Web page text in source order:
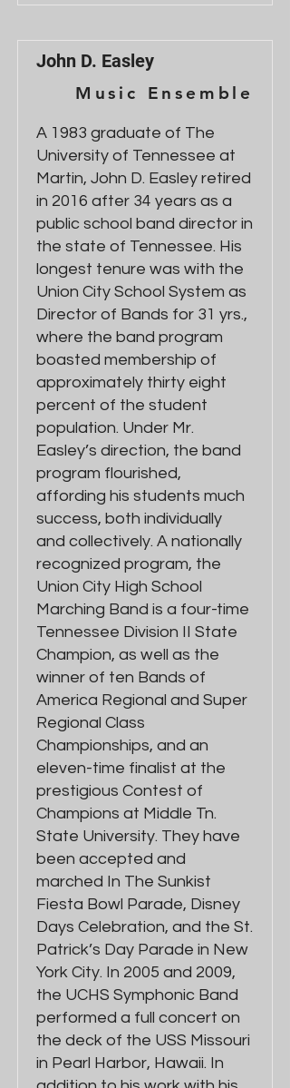
John D. Easley
Music Ensemble
A 1983 graduate of The
University of Tennessee at
Martin, John D. Easley retired
in 2016 after 34 years as a
public school band director in
the state of Tennessee. His
longest tenure was with the
Union City School System as
Director of Bands for 31 yrs.,
where the band program
boasted membership of
approximately thirty eight
percent of the student
population. Under Mr.
Easley’s direction, the band
program flourished,
affording his students much
success, both individually
and collectively. A nationally
recognized program, the
Union City High School
Marching Band is a four-time
Tennessee Division II State
Champion, as well as the
winner of ten Bands of
America Regional and Super
Regional Class
Championships, and an
eleven-time finalist at the
prestigious Contest of
Champions at Middle Tn.
State University. They have
been accepted and
marched In The Sunkist
Fiesta Bowl Parade, Disney
Days Celebration, and the St.
Patrick’s Day Parade in New
York City. In 2005 and 2009,
the UCHS Symphonic Band
performed a full concert on
the deck of the USS Missouri
in Pearl Harbor, Hawaii. In